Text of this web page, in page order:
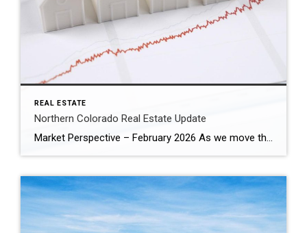
REAL ESTATE
Northern Colorado Real Estate Update
Market Perspective – February 2026 As we move through the first quarter of 2026, the housing market is no longer defined by urgency — it’s defined by recalibration. The pace is steadier. Buyers are more analytical. Sellers must be more strategic. And that shift is not weakness. It’s normalization. Pricing Is Resetting to Reality Nationally, […]